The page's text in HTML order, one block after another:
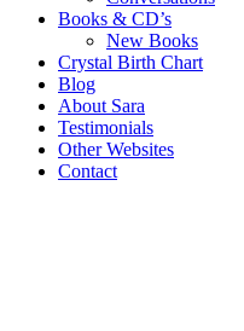
Books & CD’s
New Books
Crystal Birth Chart
Blog
About Sara
Testimonials
Other Websites
Contact